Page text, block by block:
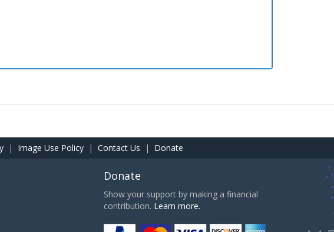
| Image Use Policy | Contact Us | Donate
Donate
Show your support by making a financial
contribution. Learn more.